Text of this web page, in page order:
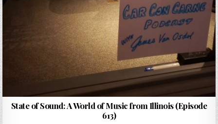
State of Sound: A World of Music from Illinois (Episode
613)